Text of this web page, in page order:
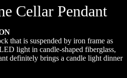
Cellar Pendant
that is suspended by iron frame as
light in candle-shaped fiberglass,
definitely brings a candle light dinner